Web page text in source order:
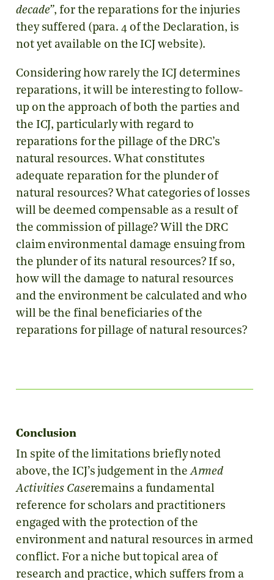
decade”, for the reparations for the injuries
they suffered (para. 4 of the Declaration, is
not yet available on the ICJ website).
Considering how rarely the ICJ determines
reparations, it will be interesting to follow-
up on the approach of both the parties and
the ICJ, particularly with regard to
reparations for the pillage of the DRC’s
natural resources. What constitutes
adequate reparation for the plunder of
natural resources? What categories of losses
will be deemed compensable as a result of
the commission of pillage? Will the DRC
claim environmental damage ensuing from
the plunder of its natural resources? If so,
how will the damage to natural resources
and the environment be calculated and who
will be the final beneficiaries of the
reparations for pillage of natural resources?
Conclusion
In spite of the limitations briefly noted
above, the ICJ’s judgement in theArmed
Activities Caseremains a fundamental
reference for scholars and practitioners
engaged with the protection of the
environment and natural resources in armed
conflict. For a niche but topical area of
research and practice, which suffers from a